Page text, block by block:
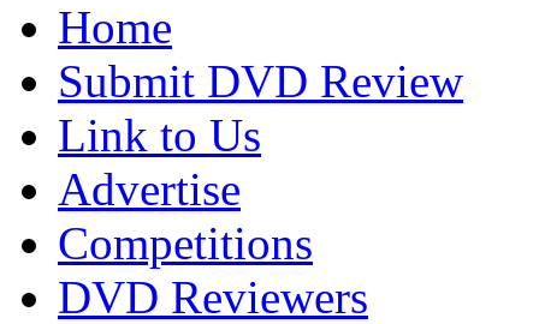
Home
Submit DVD Review
Link to Us
Advertise
Competitions
DVD Reviewers